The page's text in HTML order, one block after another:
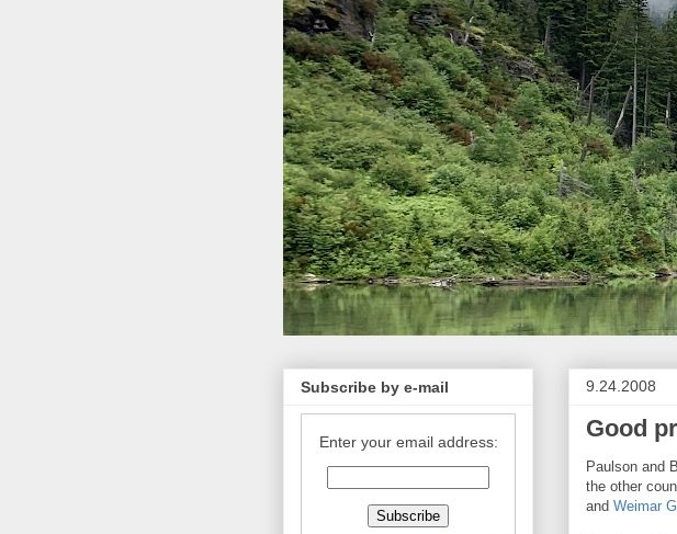
9.24.2008
Good
Paulson and
the other
and Weimar
Subscribe by e-mail
Enter your email address: